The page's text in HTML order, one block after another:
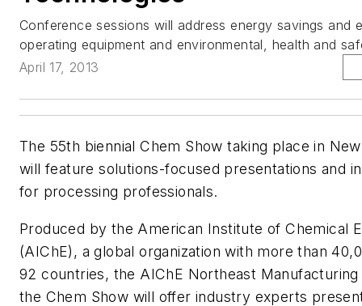
Conference sessions will address energy savings and
operating equipment and environmental, health and
April 17, 2013
The 55th biennial Chem Show taking place in
will feature solutions-focused presentations and
for processing professionals.
Produced by the American Institute of Chemical
(AIChE), a global organization with more than
92 countries, the AIChE Northeast
the Chem Show will offer industry experts